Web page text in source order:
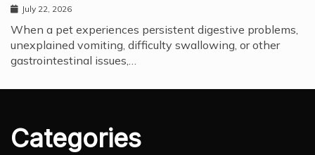
July 22, 2026
When a pet experiences persistent digestive problems,
unexplained vomiting, difficulty swallowing, or other
gastrointestinal issues,…
Categories